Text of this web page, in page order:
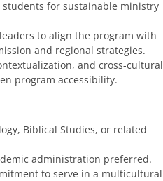
for sustainable ministry
to align the program with
and regional strategies.
and cross-cultural
program accessibility.
Biblical Studies, or related
administration preferred.
to serve in a multicultural